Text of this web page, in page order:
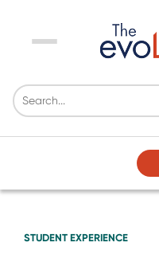
Menu
STUDENT EXPERIENCE